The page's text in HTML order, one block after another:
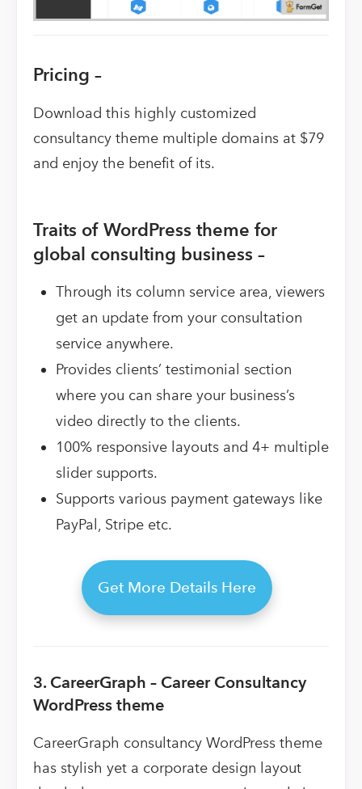
Pricing –
Download this highly customized
consultancy theme multiple domains at $79
and enjoy the benefit of its.
Traits of WordPress theme for
global consulting business –
Through its column service area, viewers
get an update from your consultation
service anywhere.
Provides clients’ testimonial section
where you can share your business’s
video directly to the clients.
100% responsive layouts and 4+ multiple
slider supports.
Supports various payment gateways like
PayPal, Stripe etc.
Get More Details Here
3. CareerGraph – Career Consultancy
WordPress theme
CareerGraph consultancy WordPress theme
has stylish yet a corporate design layout